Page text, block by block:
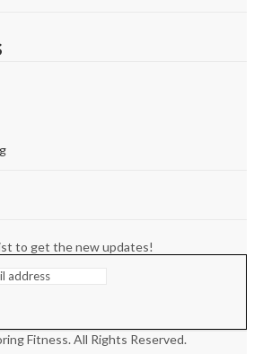
to get the new updates!
Fitness. All Rights Reserved.